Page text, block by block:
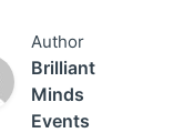
Author
Brilliant
Minds
Events